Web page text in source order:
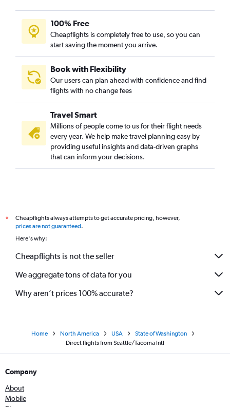
100% Free
Cheapflights is completely free to use, so you can
start saving the moment you arrive.
Book with Flexibility
Our users can plan ahead with confidence and find
flights with no change fees
Travel Smart
Millions of people come to us for their flight needs
every year. We help make travel planning easy by
providing useful insights and data-driven graphs
that can inform your decisions.
*
Cheapflights always attempts to get accurate pricing, however,
prices are not guaranteed.
Here's why:
Cheapflights is not the seller
We aggregate tons of data for you
Why aren’t prices 100% accurate?
Home North America USA
State of Washington
Direct flights from Seattle/Tacoma Intl
Company
About
Mobile